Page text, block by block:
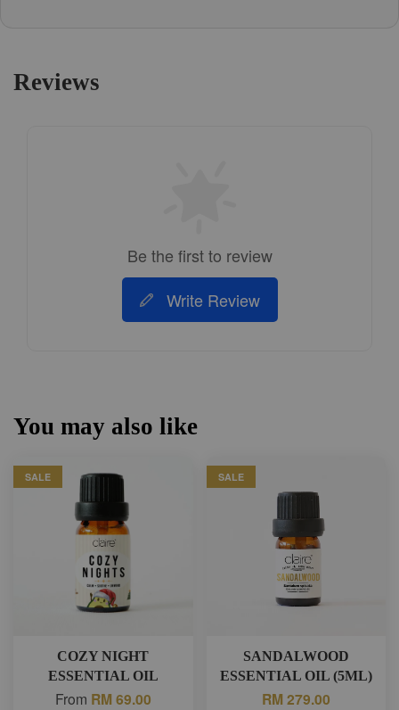
Reviews
Be the first to review
Write Review
You may also like
SALE
COZY NIGHT
ESSENTIAL OIL
From RM 69.00
SALE
SANDALWOOD
ESSENTIAL OIL (5ML)
RM 279.00